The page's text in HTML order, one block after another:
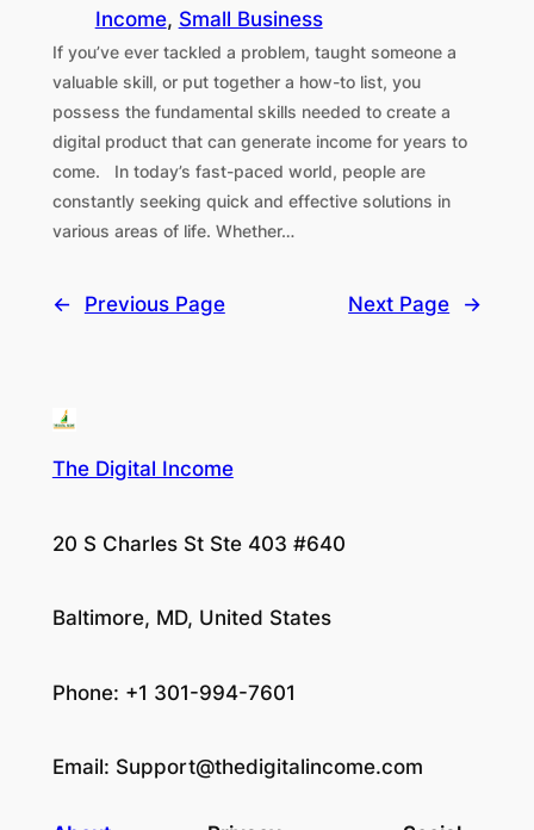
Income, Small Business
If you’ve ever tackled a problem, taught someone a
valuable skill, or put together a how-to list, you
possess the fundamental skills needed to create a
digital product that can generate income for years to
come. In today’s fast-paced world, people are
constantly seeking quick and effective solutions in
various areas of life. Whether…
← Previous Page Next Page →
The Digital Income
20 S Charles St Ste 403 #640
Baltimore, MD, United States
Phone: +1 301-994-7601
Email: Support@thedigitalincome.com